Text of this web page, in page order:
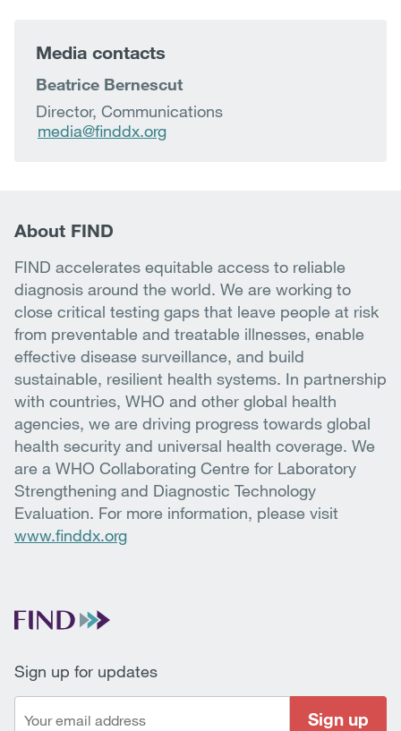
Media contacts
Beatrice Bernescut
Director, Communications
media@finddx.org
About FIND
FIND accelerates equitable access to reliable
diagnosis around the world. We are working to
close critical testing gaps that leave people at risk
from preventable and treatable illnesses, enable
effective disease surveillance, and build
sustainable, resilient health systems. In partnership
with countries, WHO and other global health
agencies, we are driving progress towards global
health security and universal health coverage. We
are a WHO Collaborating Centre for Laboratory
Strengthening and Diagnostic Technology
Evaluation. For more information, please visit
www.finddx.org
Sign up for updates
Sign up